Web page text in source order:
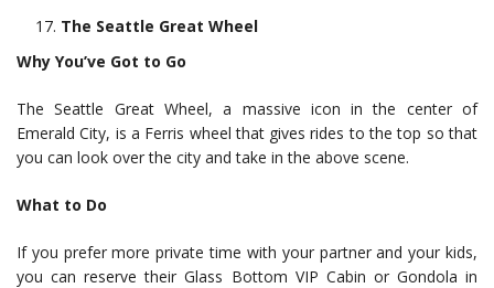
The Seattle Great Wheel
Why You’ve Got to Go
The Seattle Great Wheel, a massive icon in the center of
Emerald City, is a Ferris wheel that gives rides to the top so that
you can look over the city and take in the above scene.
What to Do
If you prefer more private time with your partner and your kids,
you can reserve their Glass Bottom VIP Cabin or Gondola in